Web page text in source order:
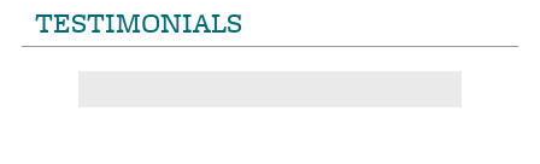
TESTIMONIALS